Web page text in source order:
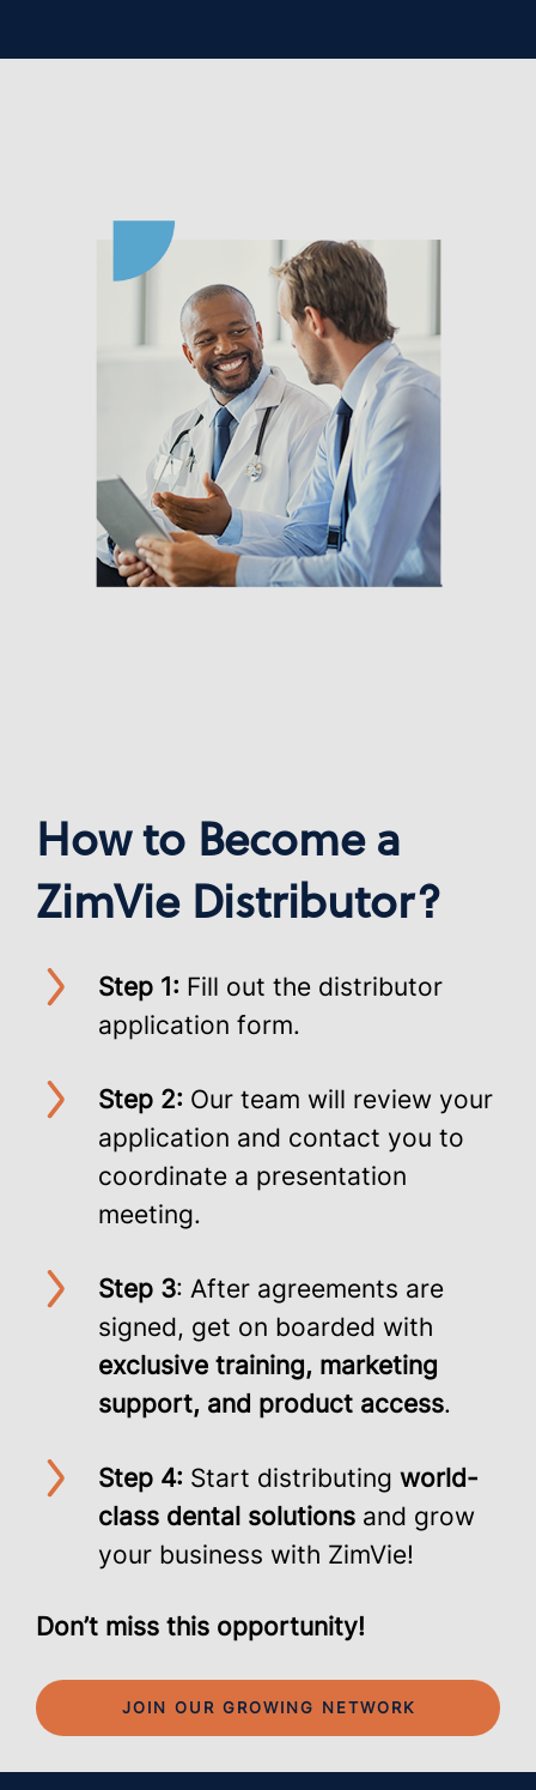
How to Become a
ZimVie Distributor?
Step 1: Fill out the distributor
application form.
Step 2: Our team will review your
application and contact you to
coordinate a presentation
meeting.
Step 3: After agreements are
signed, get on boarded with
exclusive training, marketing
support, and product access.
Step 4: Start distributing world-
class dental solutions and grow
your business with ZimVie!
Don’t miss this opportunity!
JOIN OUR GROWING NETWORK